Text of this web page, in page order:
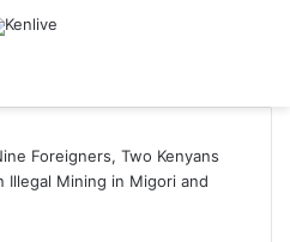
Foreigners, Two Kenyans
Mining in Migori and